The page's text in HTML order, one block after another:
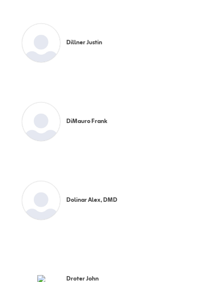
Dillner Justin
DiMauro Frank
Dolinar Alex, DMD
Droter John